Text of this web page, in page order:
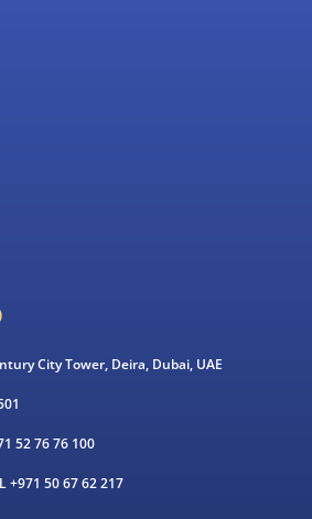
City Tower, Deira, Dubai, UAE
52 76 76 100
+971 50 67 62 217